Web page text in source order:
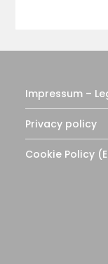
Impressum –
Privacy policy
Cookie Policy